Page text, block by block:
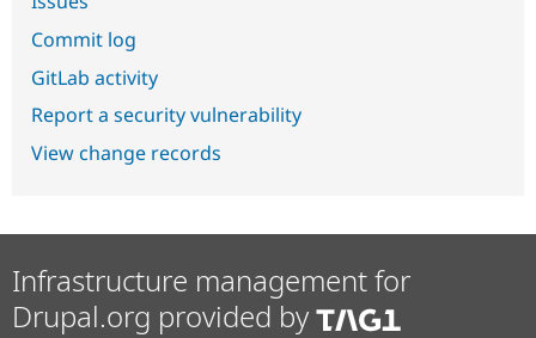
Commit log
GitLab activity
Report a security vulnerability
View change records
Infrastructure management for
Drupal.org provided by